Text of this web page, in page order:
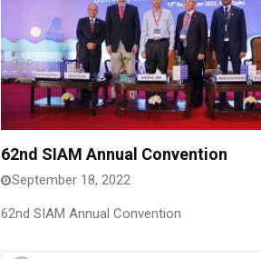
62nd SIAM Annual Convention
September 18, 2022
62nd SIAM Annual Convention